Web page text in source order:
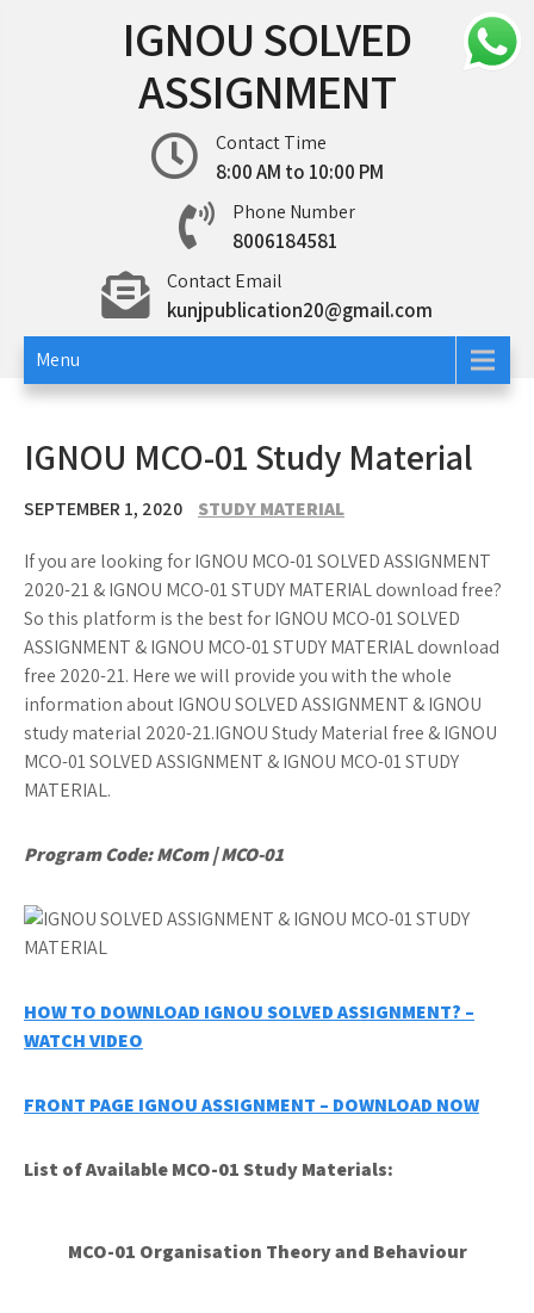
IGNOU SOLVED
ASSIGNMENT
Contact Time
8:00 AM to 10:00 PM
Phone Number
8006184581
Contact Email
kunjpublication20@gmail.com
Menu
IGNOU MCO-01 Study Material
SEPTEMBER 1, 2020 STUDY MATERIAL
If you are looking for IGNOU MCO-01 SOLVED ASSIGNMENT
2020-21 & IGNOU MCO-01 STUDY MATERIAL download free?
So this platform is the best for IGNOU MCO-01 SOLVED
ASSIGNMENT & IGNOU MCO-01 STUDY MATERIAL download
free 2020-21. Here we will provide you with the whole
information about IGNOU SOLVED ASSIGNMENT & IGNOU
study material 2020-21.IGNOU Study Material free & IGNOU
MCO-01 SOLVED ASSIGNMENT & IGNOU MCO-01 STUDY
MATERIAL.
Program Code: MCom | MCO-01
HOW TO DOWNLOAD IGNOU SOLVED ASSIGNMENT? –
WATCH VIDEO
FRONT PAGE IGNOU ASSIGNMENT – DOWNLOAD NOW
List of Available MCO-01 Study Materials:
MCO-01 Organisation Theory and Behaviour